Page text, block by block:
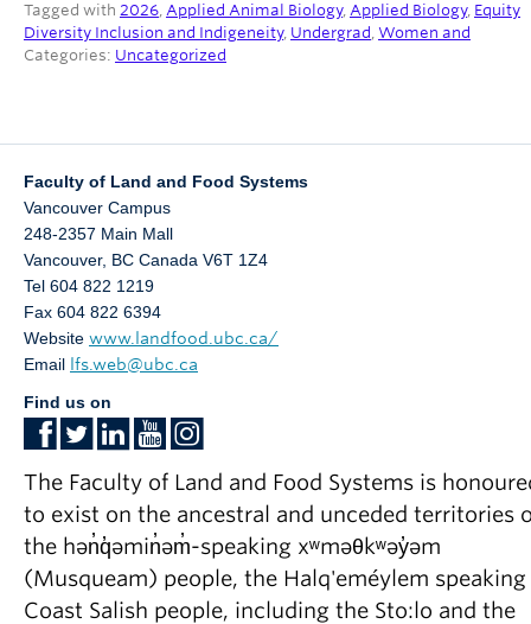
Contact Us
Tagged with 2026, Applied Animal Biology, Applied Biology, Equity
Diversity Inclusion and Indigeneity, Undergrad, Women and
Categories: Uncategorized
Faculty of Land and Food Systems
Vancouver Campus
248-2357 Main Mall
Vancouver, BC Canada V6T 1Z4
Tel 604 822 1219
Fax 604 822 6394
Website www.landfood.ubc.ca/
Email lfs.web@ubc.ca
Find us on
The Faculty of Land and Food Systems is
to exist on the ancestral and unceded territories
the hən̓q̓əmin̓əm̓-speaking xʷməθkʷəy̓əm
(Musqueam) people, the Halq'eméylem speaking
Coast Salish people, including the Sto:lo and the